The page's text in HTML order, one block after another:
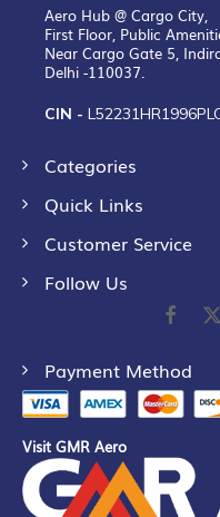
Aero Hub @ Cargo City,
First Floor, Public
Near Cargo Gate 5,
Delhi -110037.
CIN -
Categories
Quick Links
Customer Service
Follow Us
Payment Method
Visit GMR Aero